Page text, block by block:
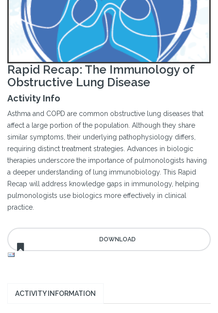
Rapid Recap: The Immunology of
Obstructive Lung Disease
Activity Info
Asthma and COPD are common obstructive lung diseases that
affect a large portion of the population. Although they share
similar symptoms, their underlying pathophysiology differs,
requiring distinct treatment strategies. Advances in biologic
therapies underscore the importance of pulmonologists having
a deeper understanding of lung immunobiology. This Rapid
Recap will address knowledge gaps in immunology, helping
pulmonologists use biologics more effectively in clinical
practice.
ACTIVITY INFORMATION